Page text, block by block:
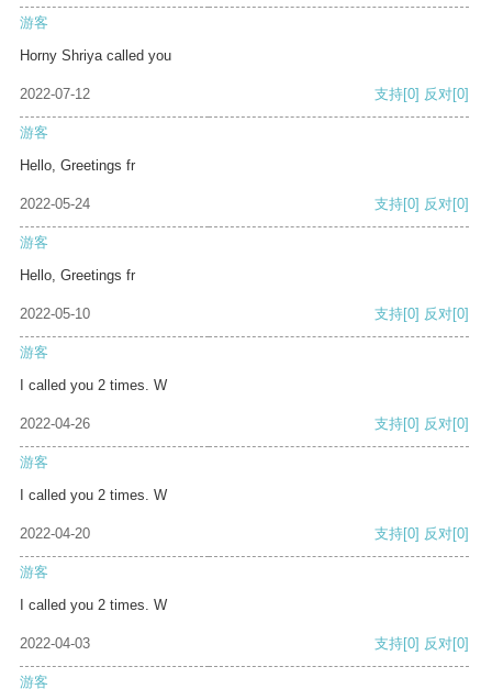
游客
Horny Shriya called you
2022-07-12 支持[0] 反对[0]
游客
Hello, Greetings fr
2022-05-24 支持[0] 反对[0]
游客
Hello, Greetings fr
2022-05-10 支持[0] 反对[0]
游客
I called you 2 times. W
2022-04-26 支持[0] 反对[0]
游客
I called you 2 times. W
2022-04-20 支持[0] 反对[0]
游客
I called you 2 times. W
2022-04-03 支持[0] 反对[0]
游客